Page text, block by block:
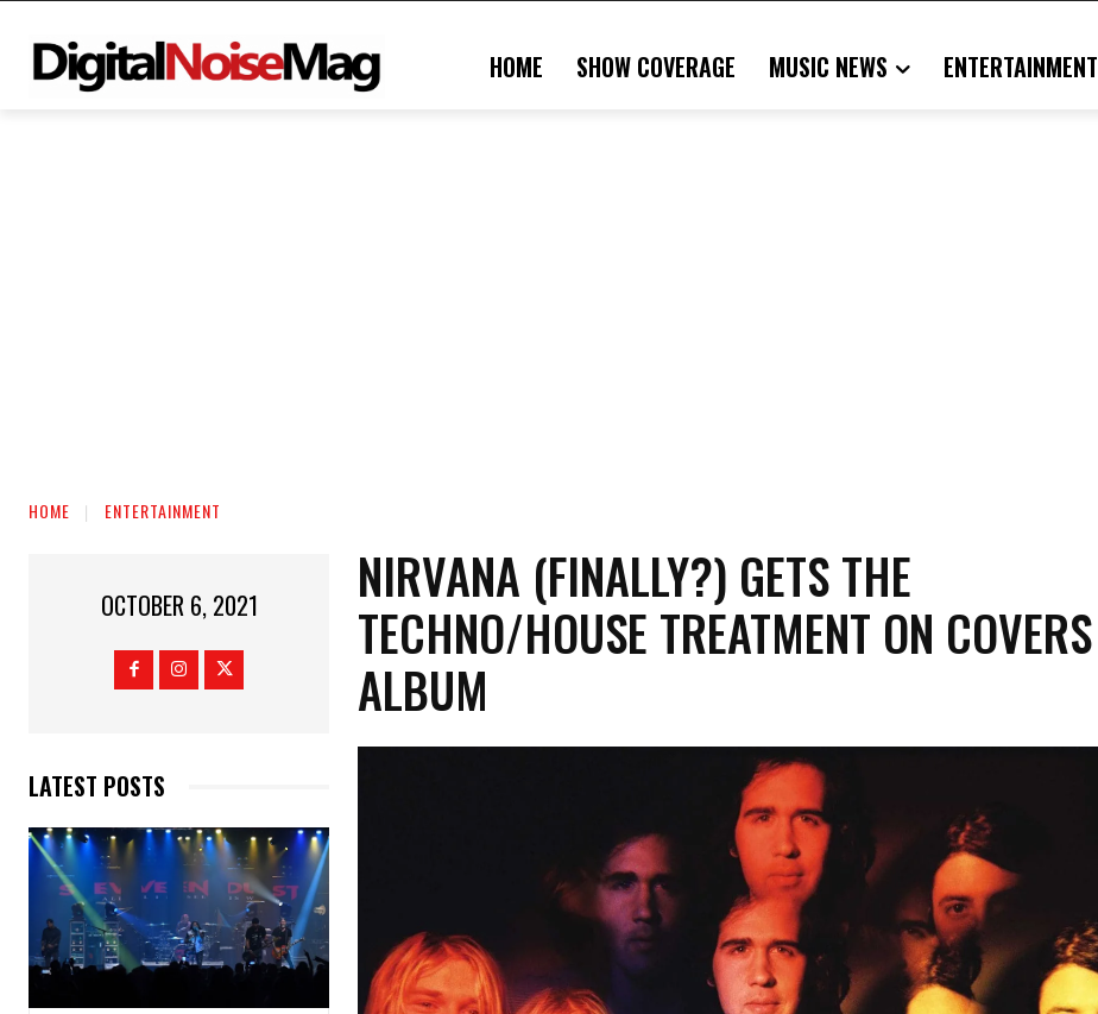
HOME SHOW COVERAGE MUSIC NEWS ENTERTAINMENT
HOME ENTERTAINMENT
OCTOBER 6, 2021
LATEST POSTS
NIRVANA (FINALLY?) GETS THE
TECHNO/HOUSE TREATMENT ON COVERS
ALBUM